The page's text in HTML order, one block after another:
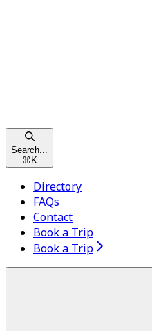
Search...
⌘K
Directory
FAQs
Contact
Book a Trip
Book a Trip